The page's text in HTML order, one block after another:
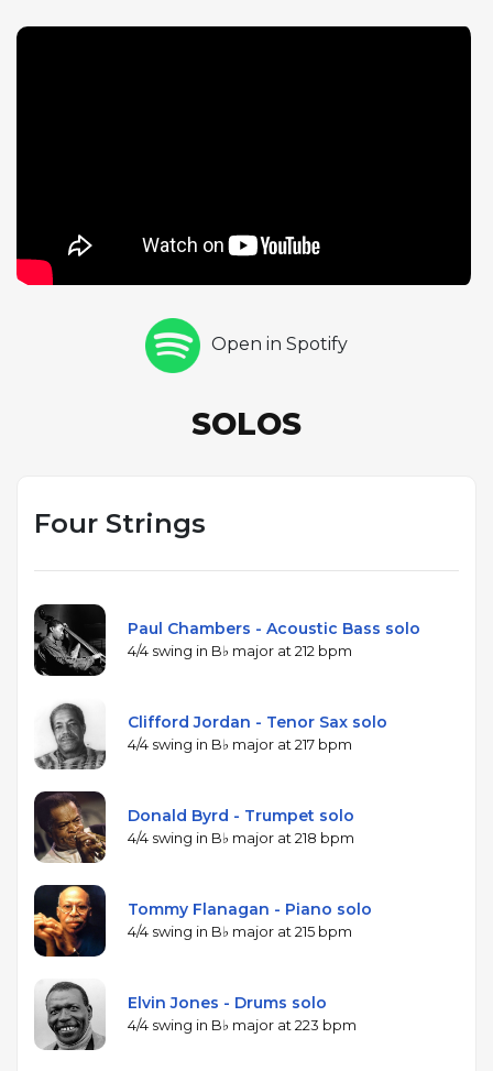
fiery tenor saxophone choruses, Donald Byrd
composition of this piece for Chambers reflects the
respect that the bassist commanded among his
sections from Miles Davis to John Coltrane
fundamentally shaped the sound of modern jazz.
Open in Spotify
SOLOS
Four Strings
Paul Chambers - Acoustic Bass solo
4/4 swing in B♭ major at 212 bpm
Clifford Jordan - Tenor Sax solo
4/4 swing in B♭ major at 217 bpm
Donald Byrd - Trumpet solo
4/4 swing in B♭ major at 218 bpm
Tommy Flanagan - Piano solo
4/4 swing in B♭ major at 215 bpm
Elvin Jones - Drums solo
4/4 swing in B♭ major at 223 bpm